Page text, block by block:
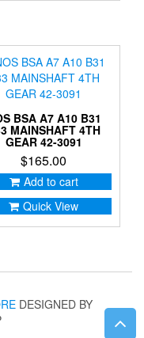
BSA A7 A10 B31
MAINSHAFT 4TH
GEAR 42-3091
$165.00
Add to cart
Quick View
DESIGNED BY